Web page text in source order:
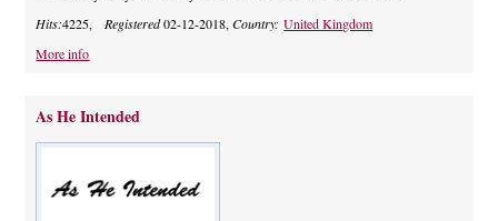
Hits:4225, Registered02-12-2018,Country:United Kingdom
More info
As He Intended